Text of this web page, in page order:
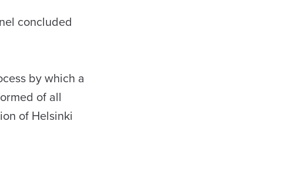
concluded
by which a
of all
of Helsinki